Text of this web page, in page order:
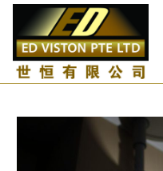
Skip
content
Post
navigation